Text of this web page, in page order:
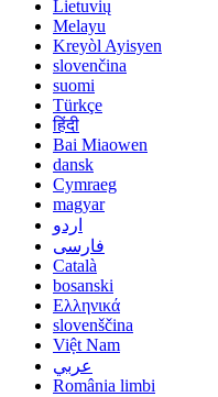
Lietuvių
Melayu
Kreyòl Ayisyen
slovenčina
suomi
Türkçe
हिंदी
Bai Miaowen
dansk
Cymraeg
magyar
اردو
فارسی
Català
bosanski
Ελληνικά
slovenščina
Việt Nam
عربي
România limbi